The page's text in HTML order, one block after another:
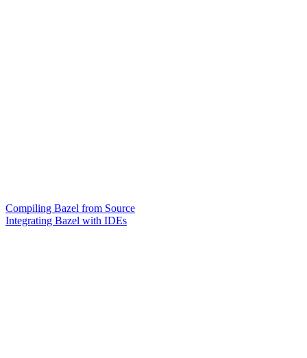
Compiling Bazel from Source
Integrating Bazel with IDEs